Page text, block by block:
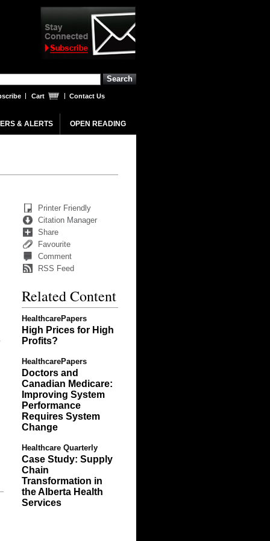
Cart Contact Us
& ALERTS OPEN READING
Printer Friendly
Citation Manager
Share
Favourite
Comment
RSS Feed
Related Content
HealthcarePapers
High Prices for High
Profits?
HealthcarePapers
Doctors and
Canadian Medicare:
Improving System
Performance
Requires System
Change
Healthcare Quarterly
Case Study: Supply
Chain
Transformation in
the Alberta Health
Services